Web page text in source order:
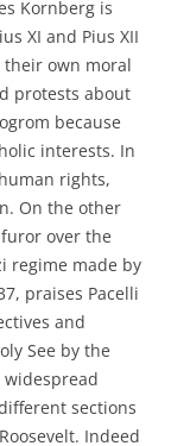
Kornberg is
XI and Pius XII
own moral
protests about
because
interests. In
rights,
On the other
over the
regime made by
praises Pacelli
and
See by the
widespread
sections
Indeed